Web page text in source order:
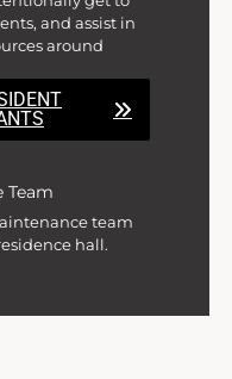
and assist in
around
Team
team
hall.